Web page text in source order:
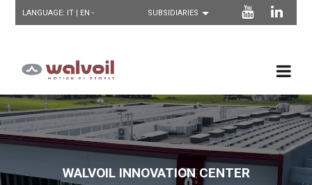
LANGUAGE: IT | EN -
WALVOIL INNOVATION CENTER